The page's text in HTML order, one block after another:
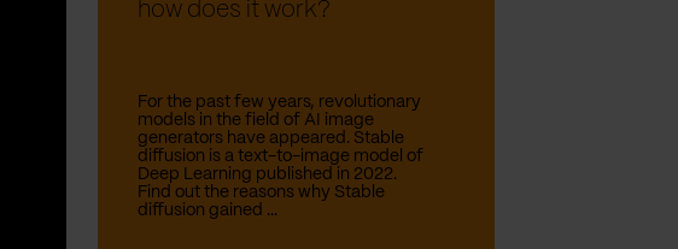
how does it work?
For the past few years, revolutionary
models in the field of AI image
generators have appeared. Stable
diffusion is a text-to-image model of
Deep Learning published in 2022.
Find out the reasons why Stable
diffusion gained ...